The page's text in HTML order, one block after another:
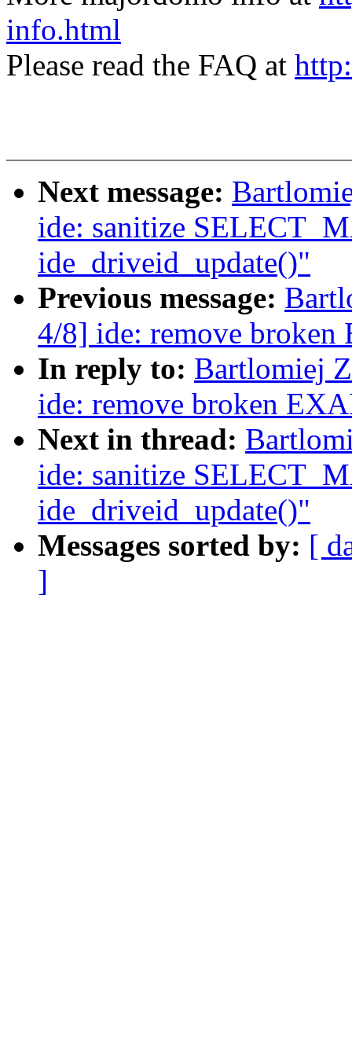
info.html
Please read the FAQ at
Next message:
ide: sanitize
ide_driveid_update()"
Previous message:
4/8] ide: remove
In reply to: Bartlomiej
ide: remove broken
Next in thread:
ide: sanitize
ide_driveid_update()"
Messages sorted by: [
]